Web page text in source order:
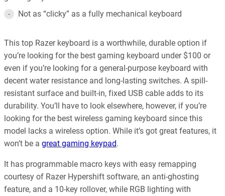
Not as “clicky” as a fully mechanical keyboard
This top Razer keyboard is a worthwhile, durable option if
you’re looking for the best gaming keyboard under $100 or
even if you’re looking for a general-purpose keyboard with
decent water resistance and long-lasting switches. A spill-
resistant surface and built-in, fixed USB cable adds to its
durability. You’ll have to look elsewhere, however, if you’re
looking for the best wireless gaming keyboard since this
model lacks a wireless option. While it’s got great features, it
won’t be a great gaming keypad.
It has programmable macro keys with easy remapping
courtesy of Razer Hypershift software, an anti-ghosting
feature, and a 10-key rollover, while RGB lighting with